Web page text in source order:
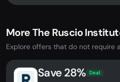
More The Ruscio
Explore offers that do not require
Save 28% Deal